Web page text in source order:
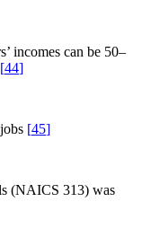
incomes can be 50–
[44]
[45]
(NAICS 313) was